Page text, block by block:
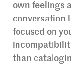
own feelings
conversation
focused on
than